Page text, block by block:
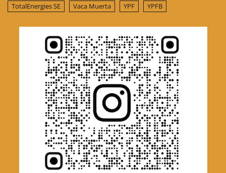
TotalEnergies SE
Vaca Muerta YPF YPFB